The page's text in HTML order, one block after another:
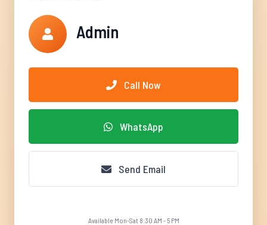
Admin
Call Now
WhatsApp
Send Email
Available Mon-Sat 8:30 AM - 5 PM